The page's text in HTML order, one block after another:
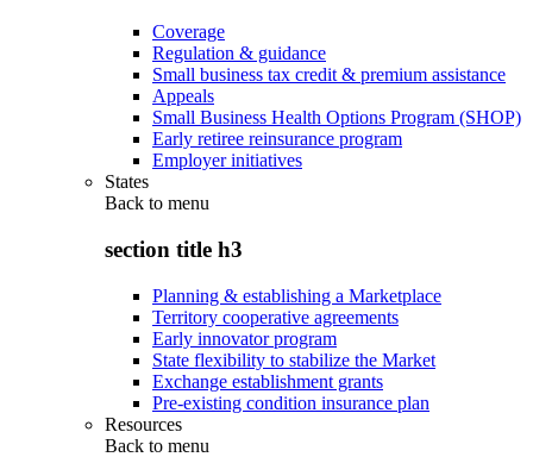
Coverage
Regulation & guidance
Small business tax credit & premium assistance
Appeals
Small Business Health Options Program (SHOP)
Early retiree reinsurance program
Employer initiatives
States
Back to menu
section title h3
Planning & establishing a Marketplace
Territory cooperative agreements
Early innovator program
State flexibility to stabilize the Market
Exchange establishment grants
Pre-existing condition insurance plan
Resources
Back to menu